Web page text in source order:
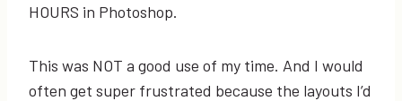
HOURS in Photoshop.
This was NOT a good use of my time. And I would
often get super frustrated because the layouts I’d